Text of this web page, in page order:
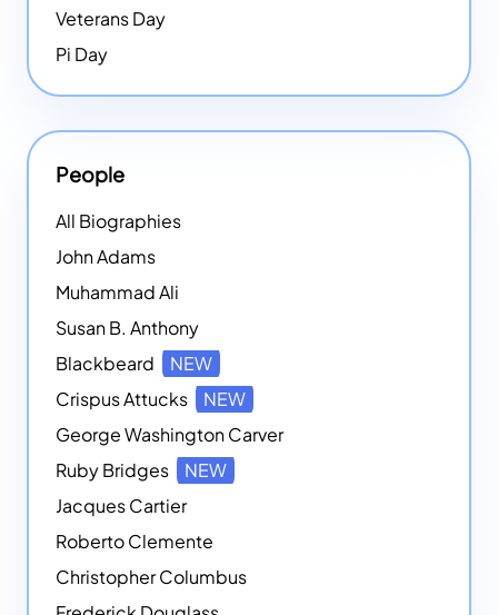
Veterans Day
Pi Day
People
All Biographies
John Adams
Muhammad Ali
Susan B. Anthony
Blackbeard
NEW
Crispus Attucks
NEW
George Washington Carver
Ruby Bridges
NEW
Jacques Cartier
Roberto Clemente
Christopher Columbus